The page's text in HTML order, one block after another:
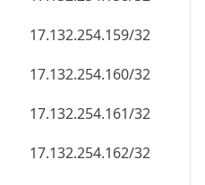
17.132.254.159/32
17.132.254.160/32
17.132.254.161/32
17.132.254.162/32